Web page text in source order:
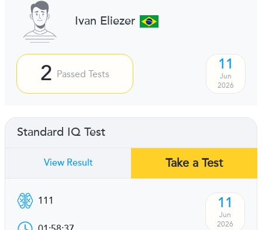
Ivan Eliezer
2 Passed Tests
11
Jun
2026
Standard IQ Test
View Result Take a Test
111 11
Jun
2026